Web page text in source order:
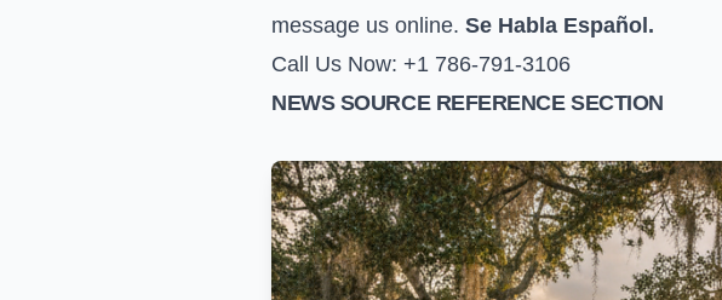
message us online. Se Habla Español.
Call Us Now: +1 786-791-3106
NEWS SOURCE REFERENCE SECTION